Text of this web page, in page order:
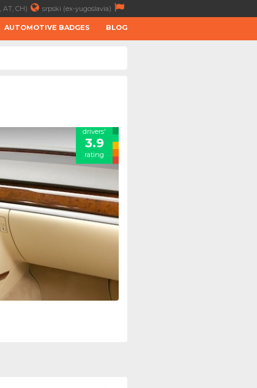
AT, CH) srpski (ex-yugoslavia)
AUTOMOTIVE BADGES BLOG
drivers'
3.9
rating